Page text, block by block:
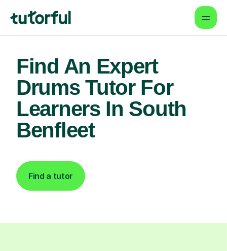
Find An Expert
Drums Tutor For
Learners In South
Benfleet
Find a tutor